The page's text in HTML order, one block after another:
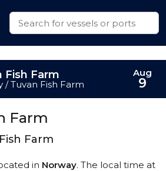
Farm
Farm
in Norway. The local time at
Fish Farm
/ Tuvan Fish Farm
Aug
9